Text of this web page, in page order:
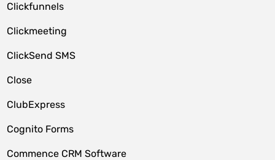
Clickfunnels
Clickmeeting
ClickSend SMS
Close
ClubExpress
Cognito Forms
Commence CRM Software